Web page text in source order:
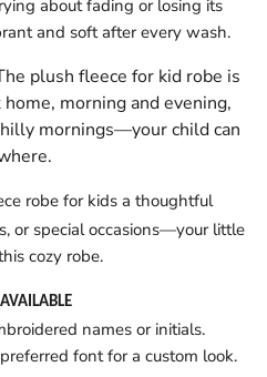
about fading or losing its
and soft after every wash.
plush fleece for kid robe is
morning and evening,
mornings—your child can
robe for kids a thoughtful
or special occasions—your little
cozy robe.
names or initials.
font for a custom look.